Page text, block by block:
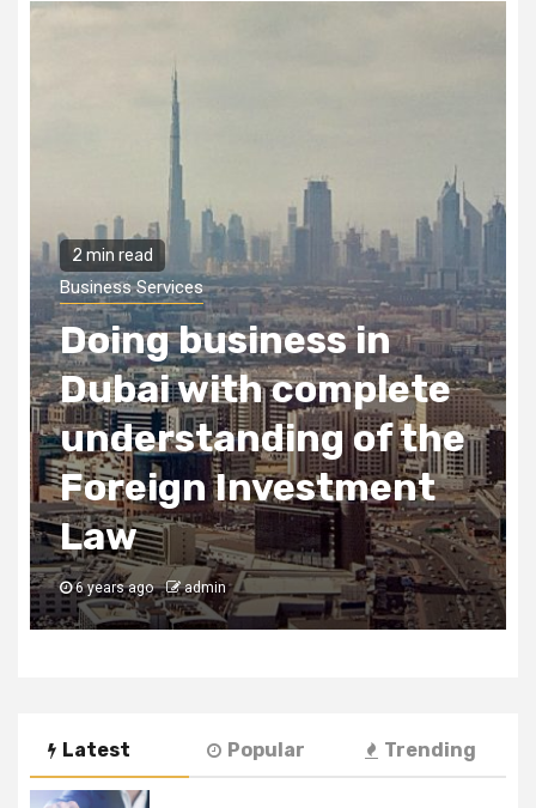
2 min read
Business Services
Uses of SEO
6 years ago admin
Latest Popular Trending